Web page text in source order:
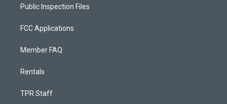
Public Inspection Files
FCC Applications
Member FAQ
Rentals
TPR Staff